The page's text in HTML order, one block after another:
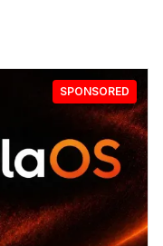
SPONSORED